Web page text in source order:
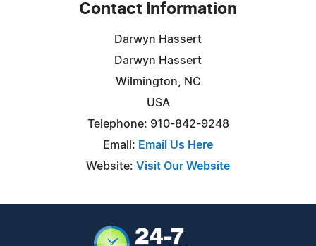
Contact Information
Darwyn Hassert
Darwyn Hassert
Wilmington, NC
USA
Telephone: 910-842-9248
Email: Email Us Here
Website: Visit Our Website